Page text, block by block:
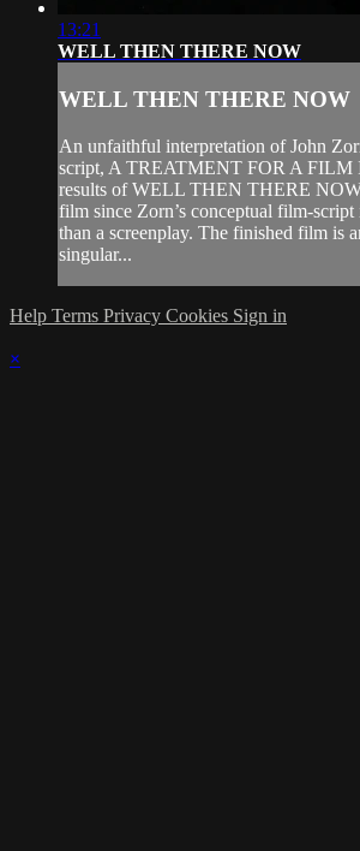
13:21
WELL THEN THERE NOW
WELL THEN THERE NOW
An unfaithful interpretation of John
script, A TREATMENT FOR A FILM
results of WELL THEN THERE NOW
film since Zorn’s conceptual film-
than a screenplay. The finished film is
singular...
Help Terms Privacy Cookies Sign in
×